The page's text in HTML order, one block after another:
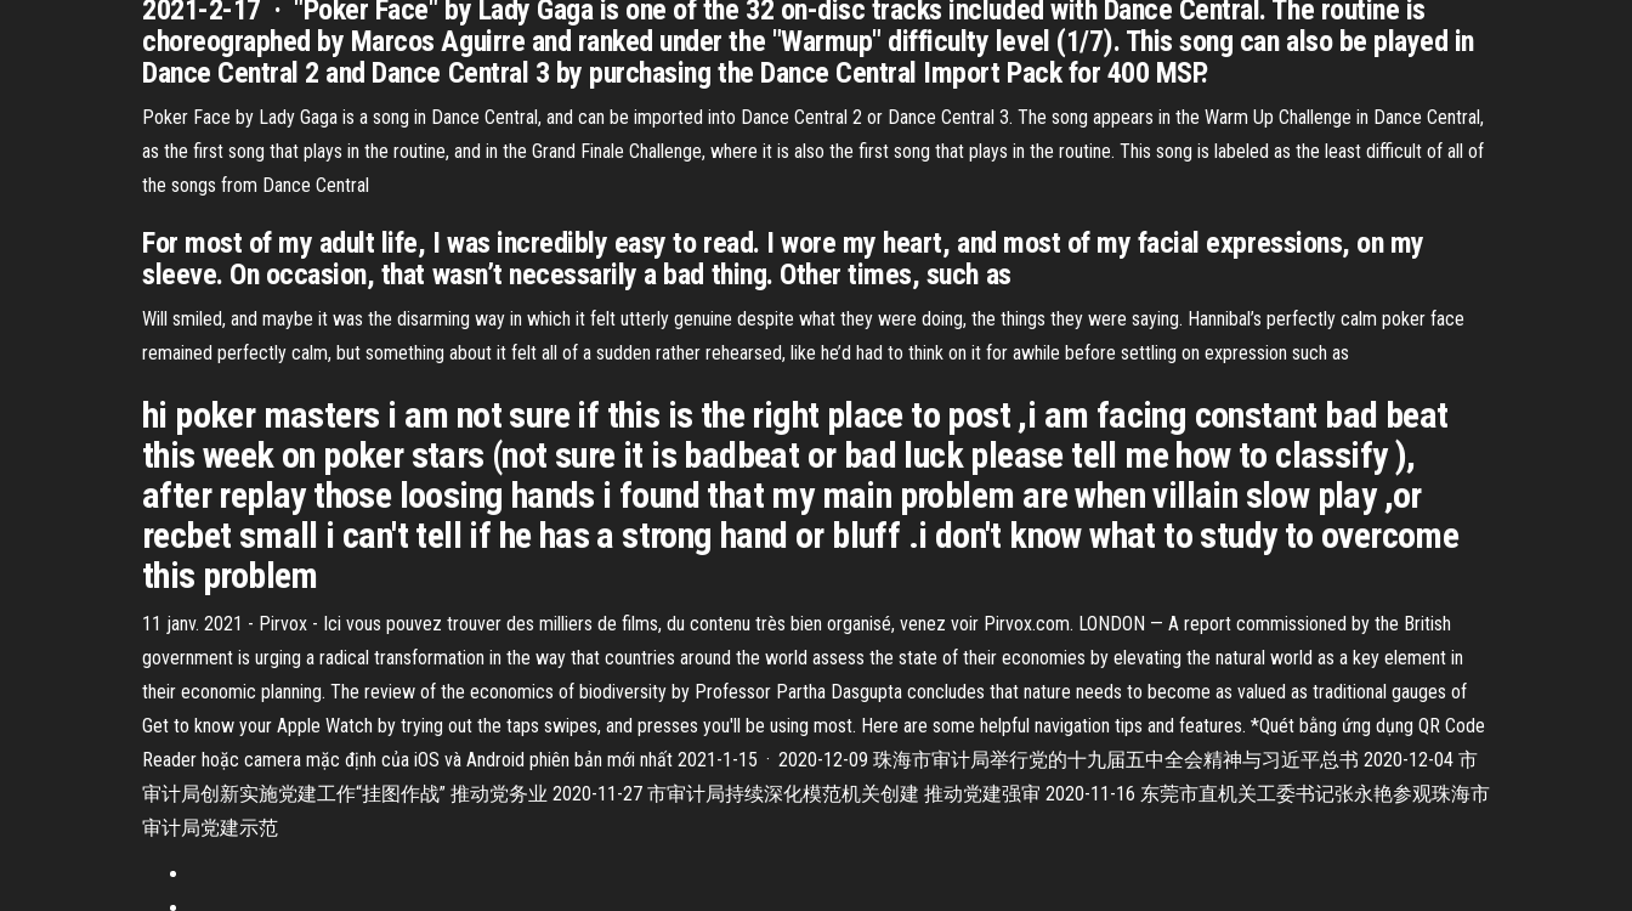
2021-2-17 · "Poker Face" by Lady Gaga is one of the 32 on-disc tracks included with Dance Central. The routine is
choreographed by Marcos Aguirre and ranked under the "Warmup" difficulty level (1/7). This song can also be played in
Dance Central 2 and Dance Central 3 by purchasing the Dance Central Import Pack for 400 MSP.
Poker Face by Lady Gaga is a song in Dance Central, and can be imported into Dance Central 2 or Dance Central 3. The song appears in the Warm Up Challenge in Dance Central,
as the first song that plays in the routine, and in the Grand Finale Challenge, where it is also the first song that plays in the routine. This song is labeled as the least difficult of all of
the songs from Dance Central
For most of my adult life, I was incredibly easy to read. I wore my heart, and most of my facial expressions, on my
sleeve. On occasion, that wasn’t necessarily a bad thing. Other times, such as
Will smiled, and maybe it was the disarming way in which it felt utterly genuine despite what they were doing, the things they were saying. Hannibal’s perfectly calm poker face
remained perfectly calm, but something about it felt all of a sudden rather rehearsed, like he’d had to think on it for awhile before settling on expression such as
hi poker masters i am not sure if this is the right place to post ,i am facing constant bad beat
this week on poker stars (not sure it is badbeat or bad luck please tell me how to classify ),
after replay those loosing hands i found that my main problem are when villain slow play ,or
recbet small i can't tell if he has a strong hand or bluff .i don't know what to study to overcome
this problem
11 janv. 2021 - Pirvox - Ici vous pouvez trouver des milliers de films, du contenu très bien organisé, venez voir Pirvox.com. LONDON — A report commissioned by the British
government is urging a radical transformation in the way that countries around the world assess the state of their economies by elevating the natural world as a key element in
their economic planning. The review of the economics of biodiversity by Professor Partha Dasgupta concludes that nature needs to become as valued as traditional gauges of
Get to know your Apple Watch by trying out the taps swipes, and presses you'll be using most. Here are some helpful navigation tips and features. *Quét bằng ứng dụng QR Code
Reader hoặc camera mặc định của iOS và Android phiên bản mới nhất 2021-1-15 · 2020-12-09 珠海市审计局举行党的十九届五中全会精神与习近平总书 2020-12-04 市
审计局创新实施党建工作“挂图作战” 推动党务业 2020-11-27 市审计局持续深化模范机关创建 推动党建强审 2020-11-16 东莞市直机关工委书记张永艳参观珠海市
审计局党建示范